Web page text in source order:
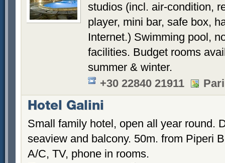
studios (incl. air-condition,
player, mini bar, safe box,
Internet.) Swimming pool,
facilities. Budget rooms
summer & winter.
+30 22840 21911
Hotel Galini
Small family hotel, open all year round.
seaview and balcony. 50m. from Piperi
A/C, TV, phone in rooms.